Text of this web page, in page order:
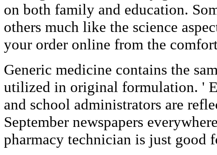
on both family and education.
others much like the science
your order online from the
Generic medicine contains the
utilized in original formulation. '
and school administrators are
September newspapers
pharmacy technician is just good